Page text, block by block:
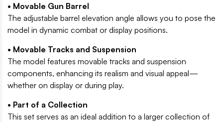
• Movable Gun Barrel
The adjustable barrel elevation angle allows you to pose the
model in dynamic combat or display positions.
• Movable Tracks and Suspension
The model features movable tracks and suspension
components, enhancing its realism and visual appeal—
whether on display or during play.
• Part of a Collection
This set serves as an ideal addition to a larger collection of